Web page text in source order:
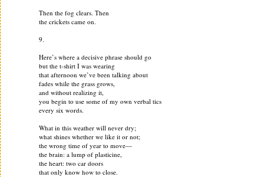
Then the fog clears. Then
the crickets came on.
9.
Here’s where a decisive phrase should go
but the t-shirt I was wearing
that afternoon we’ve been talking about
fades while the grass grows,
and without realizing it,
you begin to use some of my own verbal tics
every six words.
What in this weather will never dry;
what shines whether we like it or not;
the wrong time of year to move—
the brain: a lump of plasticine,
the heart: two car doors
that only know how to close.